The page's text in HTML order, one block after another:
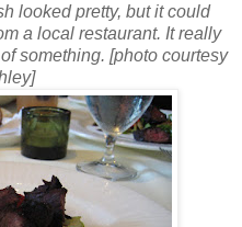
looked pretty, but it could
a local restaurant. It really
something. [photo courtesy